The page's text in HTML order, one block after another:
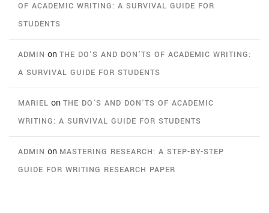
OF ACADEMIC WRITING: A SURVIVAL GUIDE FOR
STUDENTS
ADMIN on THE DO’S AND DON’TS OF ACADEMIC WRITING:
A SURVIVAL GUIDE FOR STUDENTS
MARIEL on THE DO’S AND DON’TS OF ACADEMIC
WRITING: A SURVIVAL GUIDE FOR STUDENTS
ADMIN on MASTERING RESEARCH: A STEP-BY-STEP
GUIDE FOR WRITING RESEARCH PAPER